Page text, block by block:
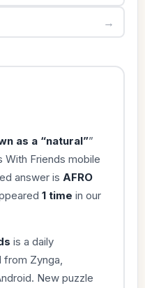
→
as a “natural””
With Friends mobile
answer is AFRO
1 time in our
is a daily
Zynga,
New puzzle